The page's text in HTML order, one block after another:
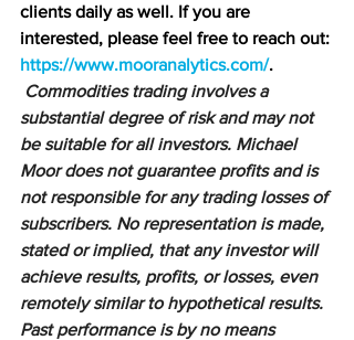
clients daily as well. If you are
interested, please feel free to reach out:
https://www.mooranalytics.com/.
Commodities trading involves a
substantial degree of risk and may not
be suitable for all investors. Michael
Moor does not guarantee profits and is
not responsible for any trading losses of
subscribers. No representation is made,
stated or implied, that any investor will
achieve results, profits, or losses, even
remotely similar to hypothetical results.
Past performance is by no means